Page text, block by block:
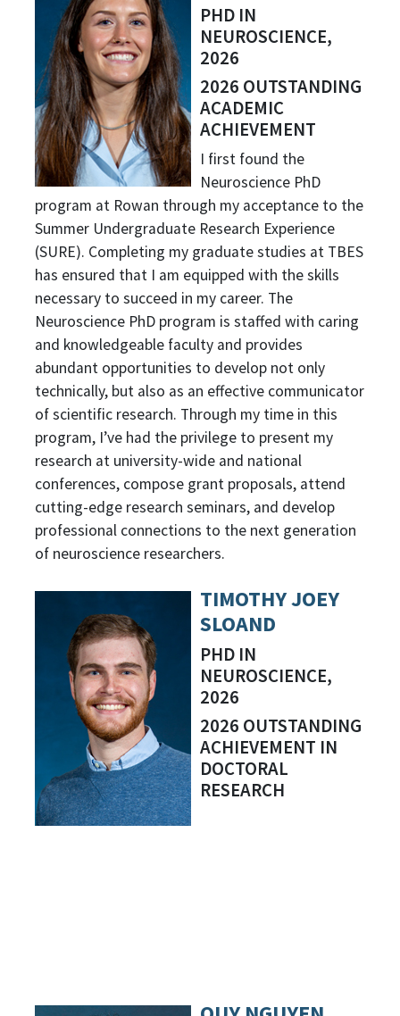
PHD IN
NEUROSCIENCE,
2026
2026 OUTSTANDING
ACADEMIC
ACHIEVEMENT
I first found the
Neuroscience PhD
program at Rowan through my acceptance to the
Summer Undergraduate Research Experience
(SURE). Completing my graduate studies at TBES
has ensured that I am equipped with the skills
necessary to succeed in my career. The
Neuroscience PhD program is staffed with caring
and knowledgeable faculty and provides
abundant opportunities to develop not only
technically, but also as an effective communicator
of scientific research. Through my time in this
program, I’ve had the privilege to present my
research at university-wide and national
conferences, compose grant proposals, attend
cutting-edge research seminars, and develop
professional connections to the next generation
of neuroscience researchers.
TIMOTHY JOEY
SLOAND
PHD IN
NEUROSCIENCE,
2026
2026 OUTSTANDING
ACHIEVEMENT IN
DOCTORAL
RESEARCH